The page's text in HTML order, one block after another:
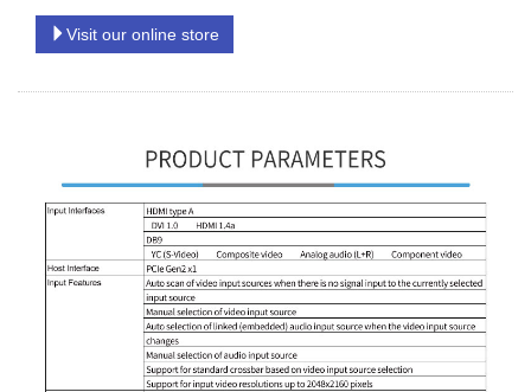
Visit our online store